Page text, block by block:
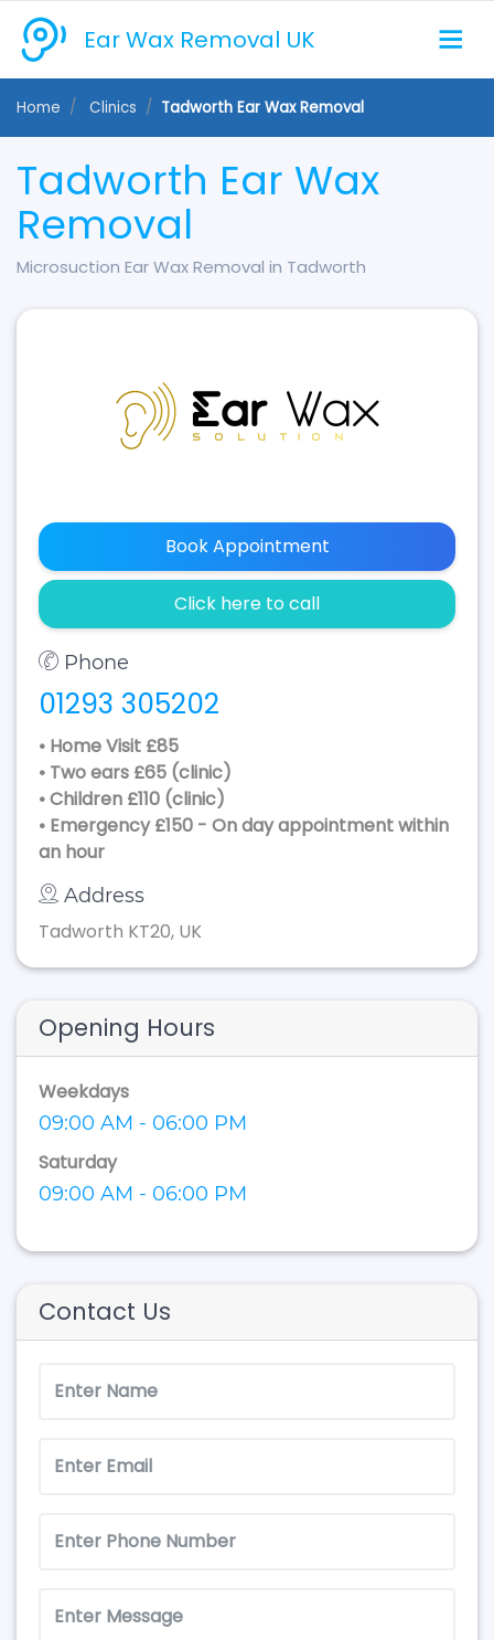
Ear Wax Removal UK
Home Clinics Tadworth Ear Wax Removal
Tadworth Ear Wax
Removal
Microsuction Ear Wax Removal in Tadworth
Book Appointment
Click here to call
Phone
01293 305202
• Home Visit £85
• Two ears £65 (clinic)
• Children £110 (clinic)
• Emergency £150 - On day appointment within
an hour
Address
Tadworth KT20, UK
Opening Hours
Weekdays
09:00 AM - 06:00 PM
Saturday
09:00 AM - 06:00 PM
Contact Us